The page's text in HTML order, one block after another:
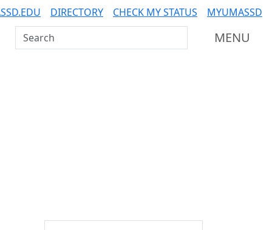
DIRECTORY CHECK MY STATUS
MYUMASSD
Search UMass Dartmouth
MENU